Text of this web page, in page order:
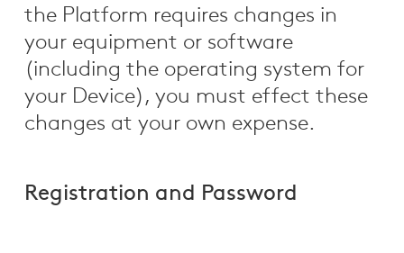
the Platform requires changes in
your equipment or software
(including the operating system for
your Device), you must effect these
changes at your own expense.
Registration and Password